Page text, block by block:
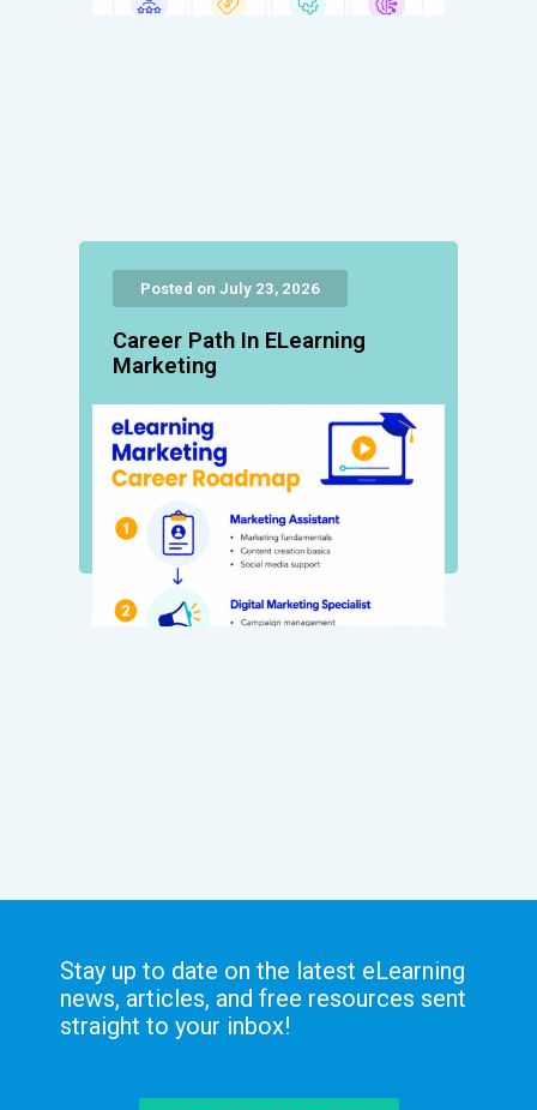
Posted on July 23, 2026
Career Path In ELearning
Marketing
Stay up to date on the latest eLearning
news, articles, and free resources sent
straight to your inbox!